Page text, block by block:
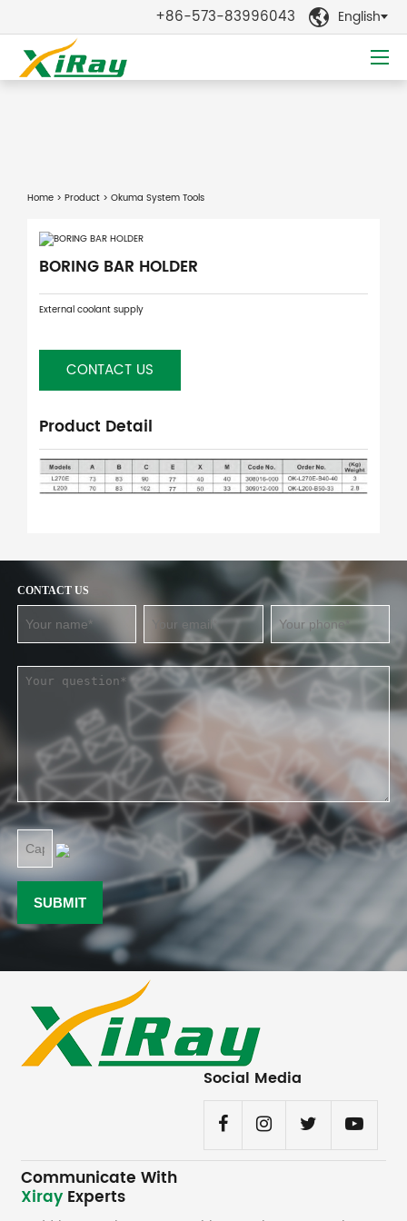
+86-573-83996043  English
Home > Product > Okuma System Tools
BORING BAR HOLDER
External coolant supply
CONTACT US
Product Detail
CONTACT US
Social Media
Communicate With
Xiray Experts